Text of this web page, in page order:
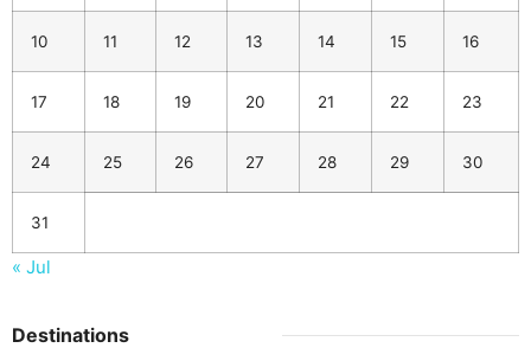
10 11 12 13 14 15 16
17 18 19 20 21 22 23
24 25 26 27 28 29 30
31
« Jul
Destinations